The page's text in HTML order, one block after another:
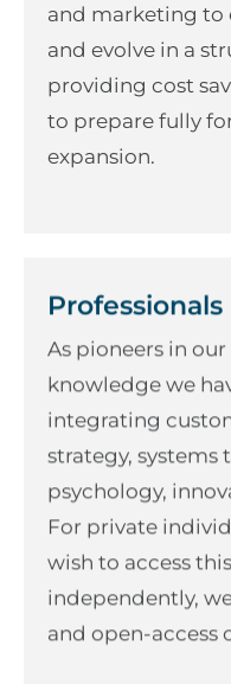
and marketing to
and evolve in a
providing cost
to prepare fully
expansion.
Professionals
As pioneers in
knowledge we
integrating
strategy, systems
psychology,
For private
wish to access
independently,
and open-access